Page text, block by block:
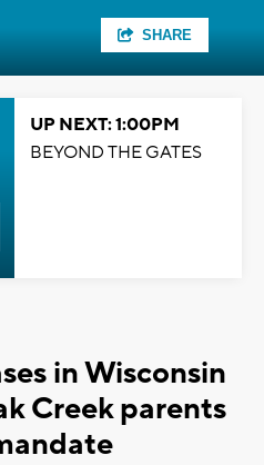
SHARE
UP NEXT: 1:00PM
BEYOND THE GATES
in Wisconsin
Creek parents